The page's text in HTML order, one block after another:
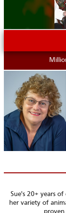
Sue's 20+ years
her variety of